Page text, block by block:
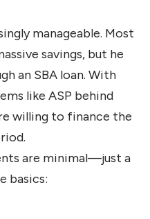
manageable. Most
savings, but he
an SBA loan. With
like ASP behind
willing to finance the
are minimal—just a
basics: